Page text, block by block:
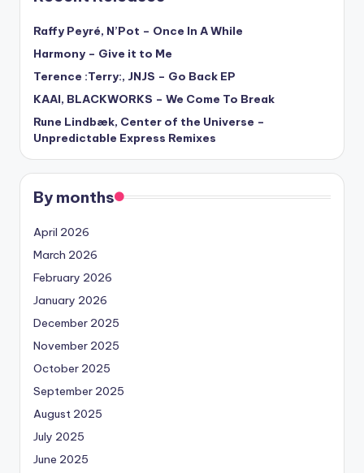
Raffy Peyré, N’Pot – Once In A While
Harmony – Give it to Me
Terence :Terry:, JNJS – Go Back EP
KAAI, BLACKWORKS – We Come To Break
Rune Lindbæk, Center of the Universe –
Unpredictable Express Remixes
By months
April 2026
March 2026
February 2026
January 2026
December 2025
November 2025
October 2025
September 2025
August 2025
July 2025
June 2025